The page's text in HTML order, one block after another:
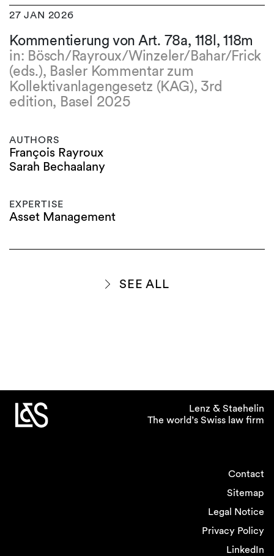
27 JAN 2026
Kommentierung von Art. 78a, 118l, 118m
in: Bösch/Rayroux/Winzeler/Bahar/Frick
(eds.), Basler Kommentar zum
Kollektivanlagengesetz (KAG), 3rd
edition, Basel 2025
AUTHORS
François Rayroux
Sarah Bechaalany
EXPERTISE
Asset Management
SEE ALL
Lenz & Staehelin
The world’s Swiss law firm
Contact
Sitemap
Legal Notice
Privacy Policy
LinkedIn